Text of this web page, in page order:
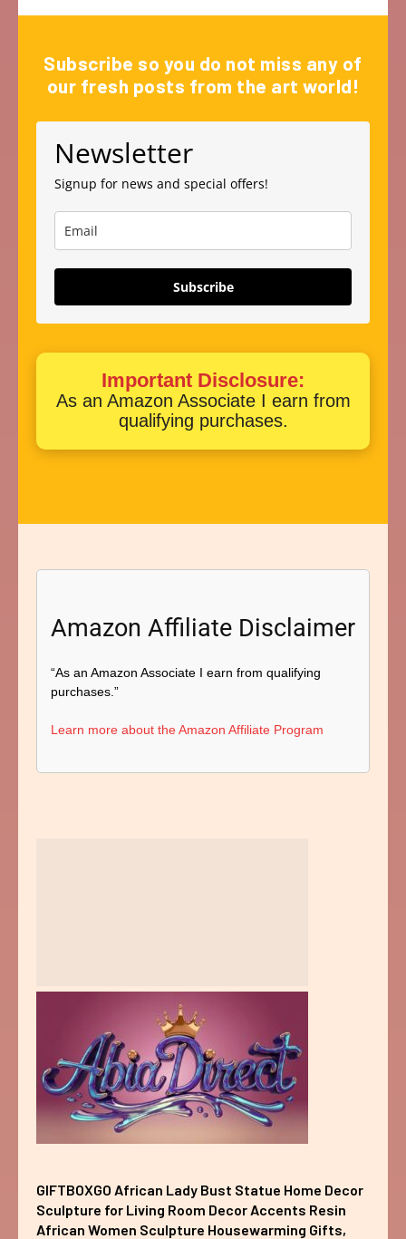
Subscribe so you do not miss any of
our fresh posts from the art world!
Newsletter
Signup for news and special offers!
Subscribe
Important Disclosure:
As an Amazon Associate I earn from
qualifying purchases.
Amazon Affiliate Disclaimer
“As an Amazon Associate I earn from qualifying
purchases.”
Learn more about the Amazon Affiliate Program
GIFTBOXGO African Lady Bust Statue Home Decor
Sculpture for Living Room Decor Accents Resin
African Women Sculpture Housewarming Gifts,